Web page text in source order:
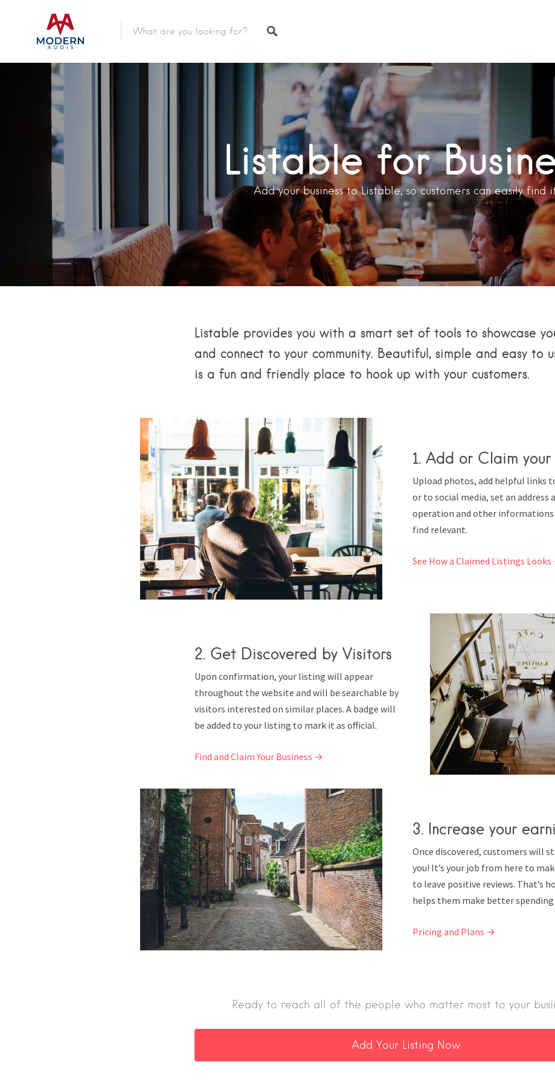
Featured Listings
Listable for
Add your business to Listable, so customers can easily find
Listable provides you with a smart set of tools to showcase
and connect to your community. Beautiful, simple and easy to
is a fun and friendly place to hook up with your customers.
1. Add or Claim your
Upload photos, add helpful links
or to social media, set an address
operation and other
find relevant.
See How a Claimed Listings
2. Get Discovered by Visitors
Upon confirmation, your listing will appear
throughout the website and will be searchable by
visitors interested on similar places. A badge will
be added to your listing to mark it as official.
Find and Claim Your Business →
3. Increase your
Once discovered, customers will
you! It’s your job from here to
to leave positive reviews. That’s
helps them make better spending
Pricing and Plans →
Ready to reach all of the people who matter most to your
Add Your Listing Now